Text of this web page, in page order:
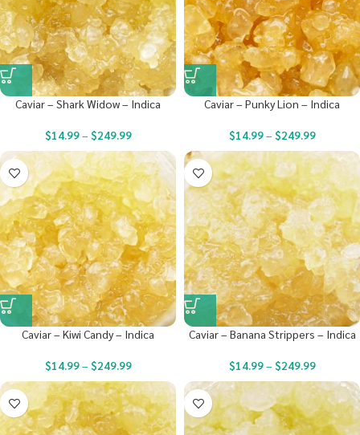
Caviar – Shark Widow – Indica
$14.99– $249.99
Caviar – Punky Lion – Indica
$14.99– $249.99
Caviar – Kiwi Candy – Indica
$14.99– $249.99
Caviar – Banana Strippers – Indica
$14.99– $249.99